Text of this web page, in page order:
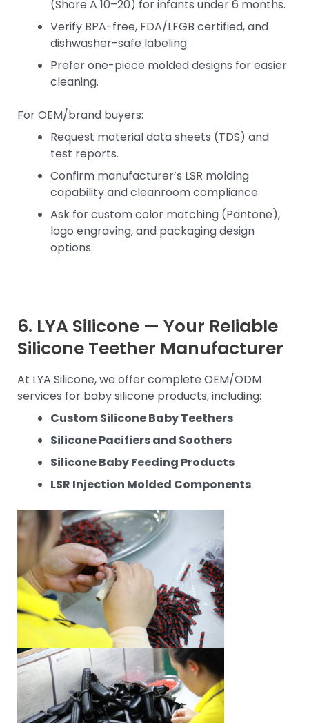
(Shore A 10–20) for infants under 6 months.
Verify BPA-free, FDA/LFGB certified, and
dishwasher-safe labeling.
Prefer one-piece molded designs for easier
cleaning.
For OEM/brand buyers:
Request material data sheets (TDS) and
test reports.
Confirm manufacturer’s LSR molding
capability and cleanroom compliance.
Ask for custom color matching (Pantone),
logo engraving, and packaging design
options.
6. LYA Silicone — Your Reliable
Silicone Teether Manufacturer
At LYA Silicone, we offer complete OEM/ODM
services for baby silicone products, including:
Custom Silicone Baby Teethers
Silicone Pacifiers and Soothers
Silicone Baby Feeding Products
LSR Injection Molded Components